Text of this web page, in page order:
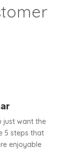
just want the
5 steps that
enjoyable